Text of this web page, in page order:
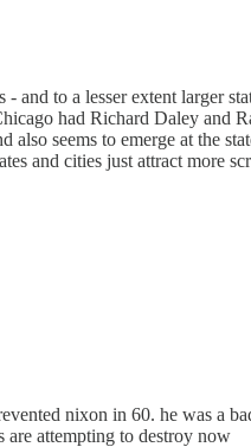
and to a lesser extent larger
had Richard Daley and
also seems to emerge at the
and cities just attract more
nixon in 60. he was a
are attempting to destroy now